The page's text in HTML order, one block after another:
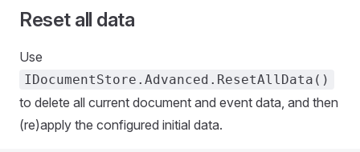
Reset all data
Use
IDocumentStore.Advanced.ResetAllData()
to delete all current document and event data, and then
(re)apply the configured initial data.